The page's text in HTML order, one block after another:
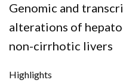
FUNDING
NEWS
Genomic and
alterations of
non-cirrhotic livers
Highlights